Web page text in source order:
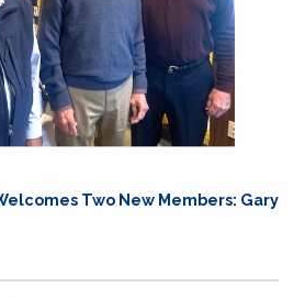
Two New Members: Gary